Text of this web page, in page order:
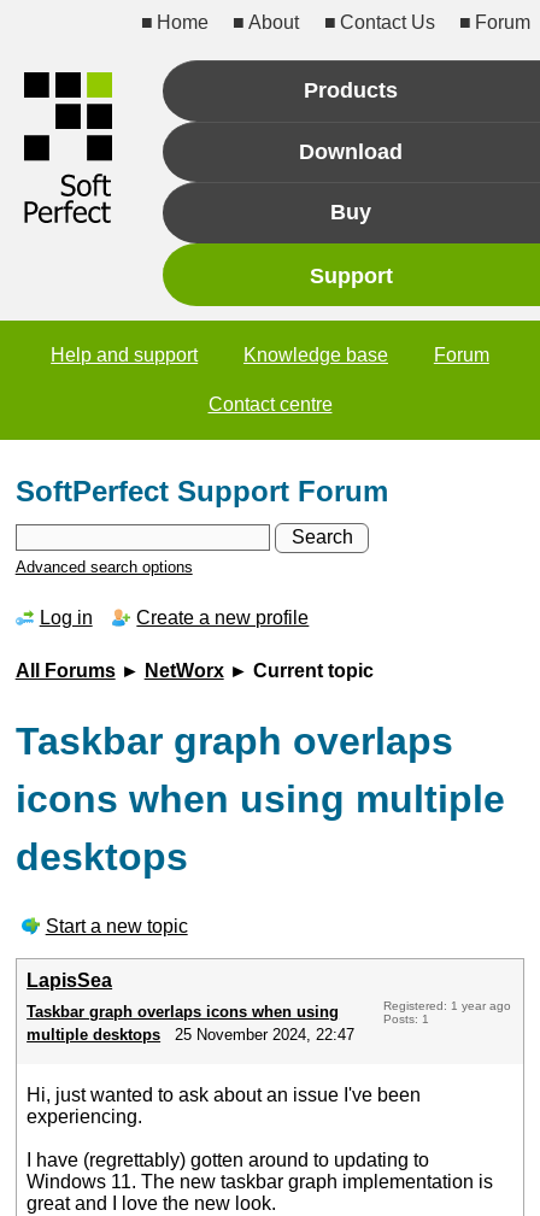
Home About Contact Us Forum
Products
Download
Buy
Support
Help and support Knowledge base Forum
Contact centre
SoftPerfect Support Forum
Advanced search options
Log in Create a new profile
All Forums► NetWorx► Current topic
Taskbar graph overlaps
icons when using multiple
desktops
Start a new topic
LapisSea
Taskbar graph overlaps icons when using
multiple desktops
25 November 2024, 22:47
Registered: 1 year ago
Posts: 1
Hi, just wanted to ask about an issue I've been
experiencing.
I have (regrettably) gotten around to updating to
Windows 11. The new taskbar graph implementation is
great and I love the new look.